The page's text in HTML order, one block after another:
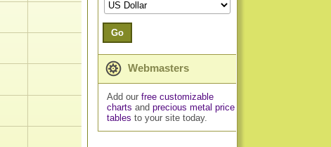
Go
Webmasters
Add our free customizable
charts and precious metal price
tables to your site today.